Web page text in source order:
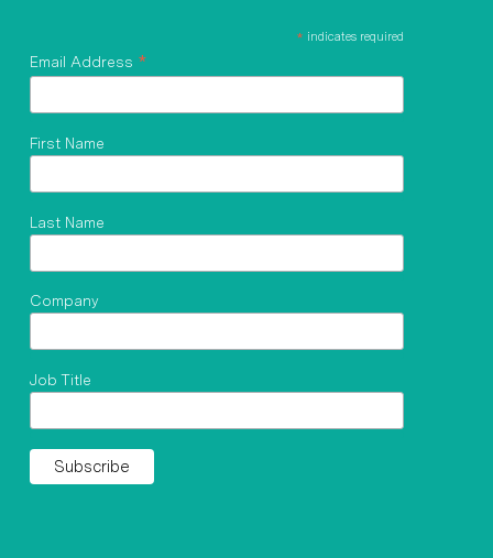
* indicates required
Email Address *
First Name
Last Name
Company
Job Title